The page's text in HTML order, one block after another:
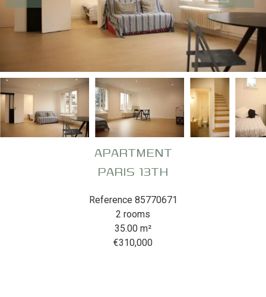
APARTMENT
PARIS 13TH
Reference 85770671
2 rooms
35.00 m²
€310,000